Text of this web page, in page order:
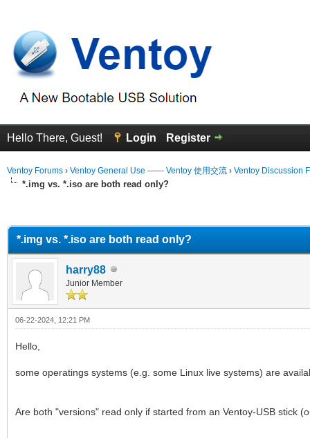
Hello There, Guest! Login Register
Ventoy Forums › Ventoy General Use —— Ventoy 使用交流 › Ventoy Discussion
*.img vs. *.iso are both read only?
*.img vs. *.iso are both read only?
harry88
Junior Member
06-22-2024, 12:21 PM
Hello,
some operatings systems (e.g. some Linux live systems) are
Are both "versions" read only if started from an Ventoy-USB stick